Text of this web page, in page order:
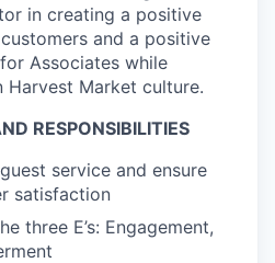
in creating a positive
and a positive
Associates while
Harvest Market culture.
RESPONSIBILITIES
service and ensure
satisfaction
three E’s: Engagement,